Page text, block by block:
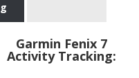
Garmin Fenix 7
Activity Tracking: